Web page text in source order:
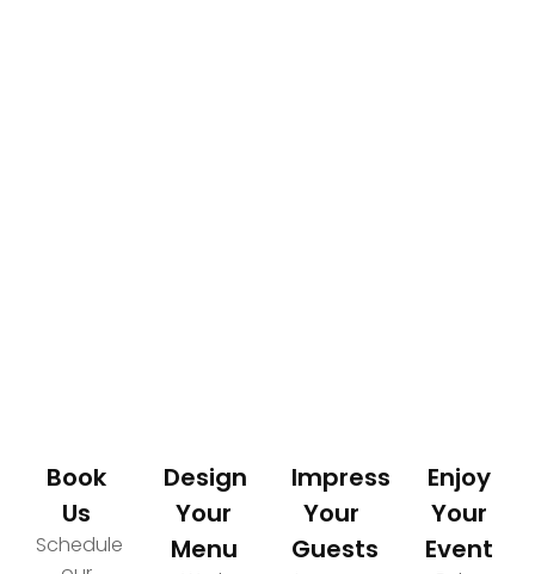
Book
Us
Schedule
Design
Your
Menu
Impress
Your
Guests
Enjoy
Your
Event